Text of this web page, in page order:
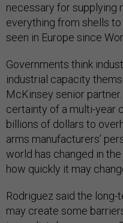
necessary for supplying
everything from shells
seen in Europe since
Governments think
industrial capacity
McKinsey senior
certainty of a multi-year
billions of dollars to
arms manufacturers’
world has changed in
how quickly it may
Rodriguez said the
may create some